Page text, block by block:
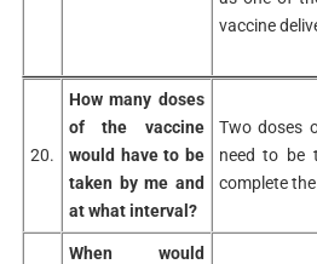
vaccine
20.
How many doses
of the vaccine
would have to be
taken by me and
at what interval?
Two doses
need to be
complete
When would